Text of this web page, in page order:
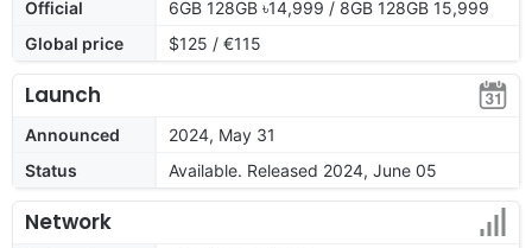
Official
6GB 128GB ৳14,999 / 8GB 128GB 15,999
Global price
$125 / €115
Launch
Announced
2024, May 31
Status
Available. Released 2024, June 05
Network